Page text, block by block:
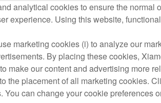
Correcting single-word name entered
Zhang Zhang/San San, Zhang/Zhang San
Chang ing titles such as
analytical cookies to ensure the normal
experience. Using this website,
marketing cookies (i) to analyze our
By placing these cookies,
make our content and advertising more
the placement of all marketing cookies.
You can change your cookie preferences